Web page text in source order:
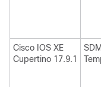
Cisco IOS XE
Cupertino 17.9.1
SDM